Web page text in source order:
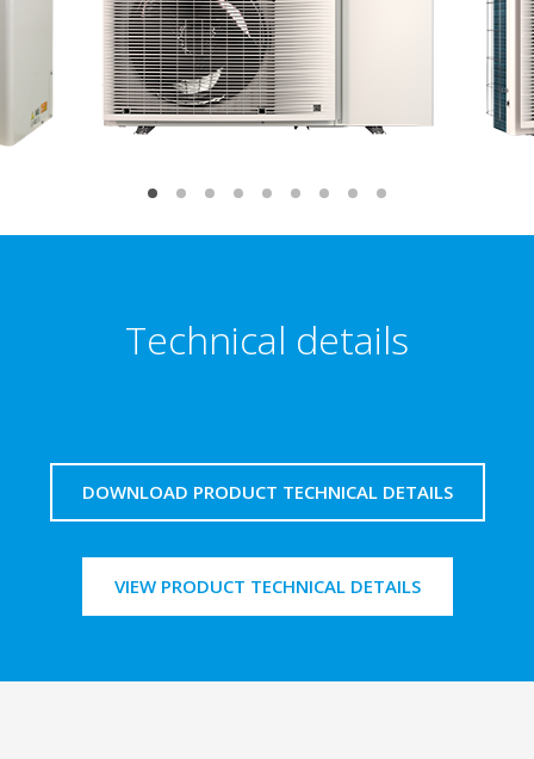
Technical details
DOWNLOAD PRODUCT TECHNICAL DETAILS
VIEW PRODUCT TECHNICAL DETAILS